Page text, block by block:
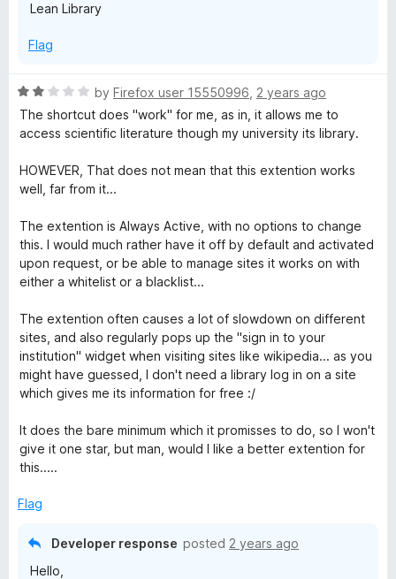
Lean Library
Flag
R
a
t
d
2
u
t
o
f
by Firefox user 15550996 2 years ago
The shortcut does "work" for me, as in, it allows me to
access scientific literature though my university its library.
HOWEVER, That does not mean that this extention works
well, far from it...
The extention is Always Active, with no options to change
this. I would much rather have it off by default and activated
upon request, or be able to manage sites it works on with
either a whitelist or a blacklist...
The extention often causes a lot of slowdown on different
sites, and also regularly pops up the "sign in to your
institution" widget when visiting sites like wikipedia... as you
might have guessed, I don't need a library log in on a site
which gives me its information for free :/
It does the bare minimum which it promisses to do, so I won't
give it one star, but man, would I like a better extention for
this.....
Flag
Developer response posted 2 years ago
Hello,